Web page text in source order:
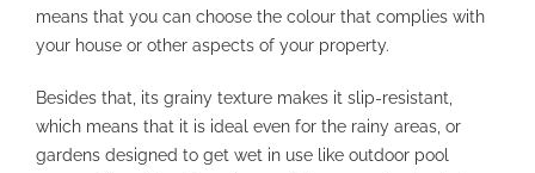
means that you can choose the colour that complies with
your house or other aspects of your property.
Besides that, its grainy texture makes it slip-resistant,
which means that it is ideal even for the rainy areas, or
gardens designed to get wet in use like outdoor pool